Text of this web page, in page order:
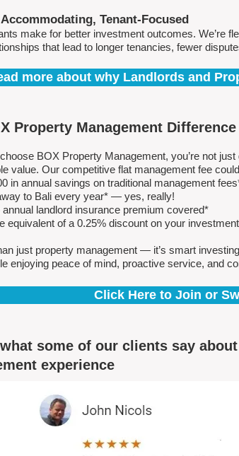
Tenant-Focused
make for better investment outcomes. We’re
that lead to longer tenancies, fewer
more about why Landlords and
Property Management Difference
BOX Property Management, you’re not
value. Our competitive flat management fee
in annual savings on traditional management
to Bali every year* — yes, really!
annual landlord insurance premium covered*
equivalent of a 0.25% discount on your
just property management — it’s smart
enjoying peace of mind, proactive service, and
Click Here to Join or
some of our clients say
experience